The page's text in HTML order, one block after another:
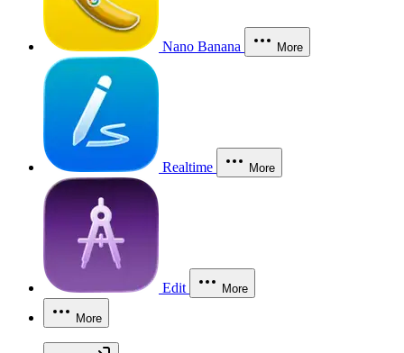
Nano Banana More
Realtime More
Edit More
More